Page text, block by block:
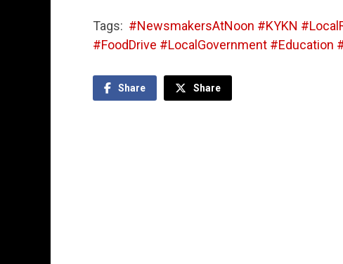
Tags: #NewsmakersAtNoon #KYKN
#FoodDrive #LocalGovernment #Education
Share Share